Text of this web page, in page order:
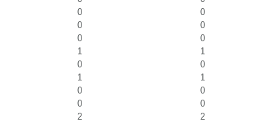
0
0
0
0
0
0
1
1
0
0
1
1
0
0
0
0
2 2